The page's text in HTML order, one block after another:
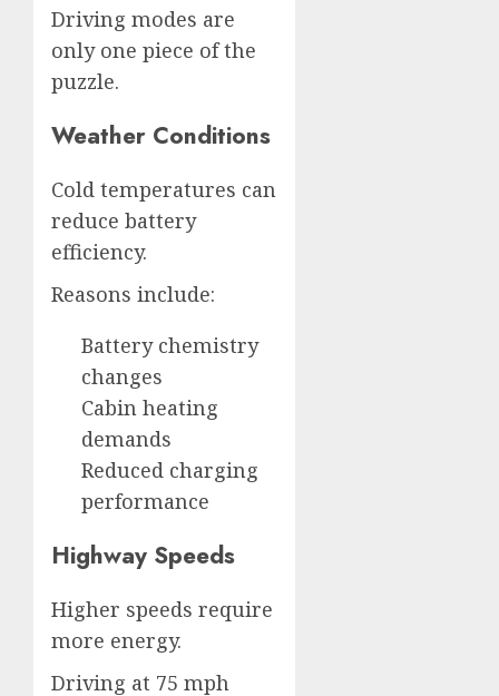
Driving modes are
only one piece of the
puzzle.
Weather Conditions
Cold temperatures can
reduce battery
efficiency.
Reasons include:
Battery chemistry
changes
Cabin heating
demands
Reduced charging
performance
Highway Speeds
Higher speeds require
more energy.
Driving at 75 mph